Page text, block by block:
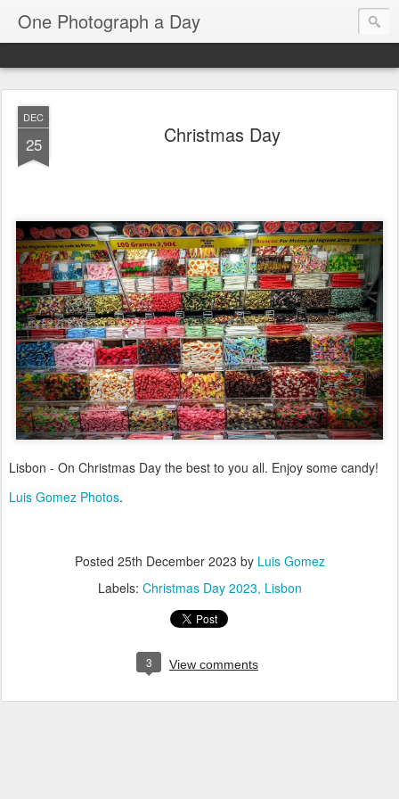
One Photograph a Day
DEC
25 Christmas Day
Lisbon - On Christmas Day the best to you all. Enjoy some candy!
Luis Gomez Photos.
Posted 25th December 2023 by Luis Gomez
Labels: Christmas Day 2023 Lisbon
3 View comments